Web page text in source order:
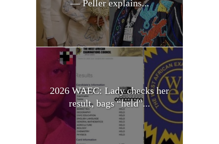
— Peller explains...
2026 WAEC: Lady checks her
result, bags “held”...